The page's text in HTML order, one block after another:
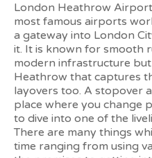
London Heathrow
most famous airports
a gateway into London
it. It is known for smooth
modern infrastructure
Heathrow that captures
layovers too. A stopover
place where you change
to dive into one of the
There are many things
time ranging from using